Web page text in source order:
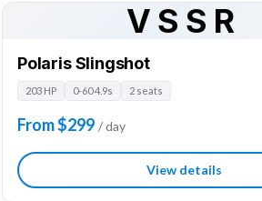
VSSR
Polaris Slingshot
203 HP 0-60 4.9s 2 seats
From $299 / day
View details